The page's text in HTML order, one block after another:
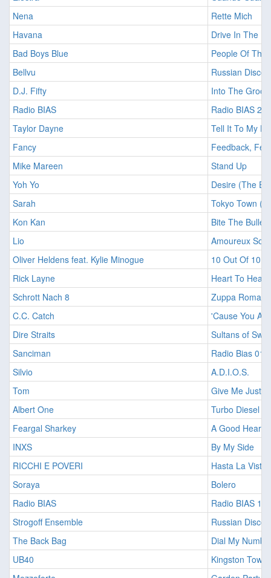
Nena
Rette Mich
Havana
Drive In The
Bad Boys Blue
People Of The
Bellvu
Russian Disco
D.J. Fifty
Into The
Radio BIAS
Radio BIAS
Taylor Dayne
Tell It To My
Fancy
Feedback,
Mike Mareen
Stand Up
Yoh Yo
Desire (The
Sarah
Tokyo Town
Kon Kan
Bite The Bullet
Lio
Amoureux
Oliver Heldens feat. Kylie Minogue
10 Out Of 10
Rick Layne
Heart To Heart
Schrott Nach 8
Zuppa
C.C. Catch
'Cause You
Dire Straits
Sultans of
Sanciman
Radio Bias 010
Silvio
A.D.I.O.S.
Tom
Give Me Just
Albert One
Turbo Diesel
Feargal Sharkey
A Good Heart
INXS
By My Side
RICCHI E POVERI
Hasta La Vista
Soraya
Bolero
Radio BIAS
Radio BIAS 13
Strogoff Ensemble
Russian Disco
The Back Bag
Dial My
UB40
Kingston Town